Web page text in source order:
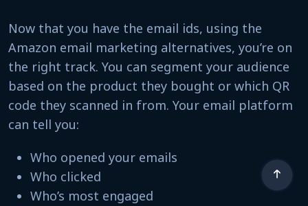
Now that you have the email ids, using the
Amazon email marketing alternatives, you’re on
the right track. You can segment your audience
based on the product they bought or which QR
code they scanned in from. Your email platform
can tell you:
Who opened your emails
Who clicked
Who’s most engaged